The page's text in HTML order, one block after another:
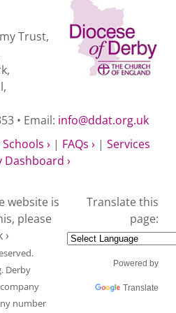
Trust,
• Email: info@ddat.org.uk
› | FAQs › | Services
Dashboard ›
website is
please
. Derby
number
Translate this
page:
Powered by
Translate